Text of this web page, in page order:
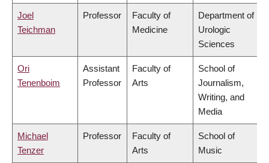
Joel
Teichman
Professor
Faculty of
Medicine
Department of
Urologic
Sciences
Ori
Tenenboim
Assistant
Professor
Faculty of
Arts
School of
Journalism,
Writing, and
Media
Michael
Tenzer
Professor
Faculty of
Arts
School of
Music